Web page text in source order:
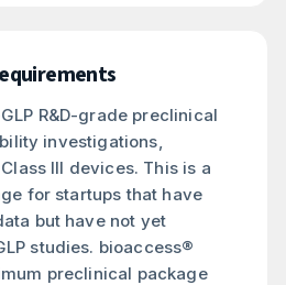
R&D-grade preclinical
investigations,
III devices. This is a
for startups that have
but have not yet
studies. bioaccess®
preclinical package